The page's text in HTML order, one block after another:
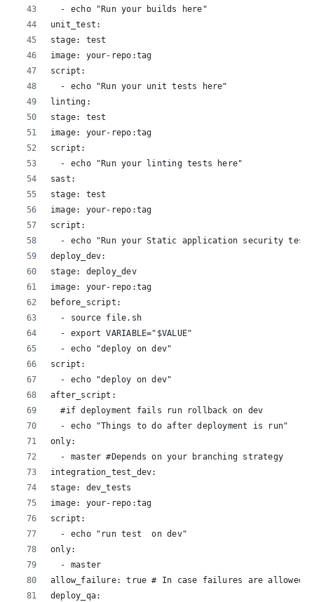
  - echo "Run your builds here"
unit_test:
stage: test
image: your-repo:tag
script:
  - echo "Run your unit tests here"
linting:
stage: test
image: your-repo:tag
script:
  - echo "Run your linting tests here"
sast:
stage: test
image: your-repo:tag
script:
- echo "Run your Static application security
deploy_dev:
stage: deploy_dev
image: your-repo:tag
before_script:
  - source file.sh
  - export VARIABLE="$VALUE"
  - echo "deploy on dev"
script:
  - echo "deploy on dev"
after_script:
  #if deployment fails run rollback on dev
  - echo "Things to do after deployment is run"
only:
  - master #Depends on your branching strategy
integration_test_dev:
stage: dev_tests
image: your-repo:tag
script:
  - echo "run test  on dev"
only:
  - master
allow_failure: true # In case failures are allowed
deploy_qa: